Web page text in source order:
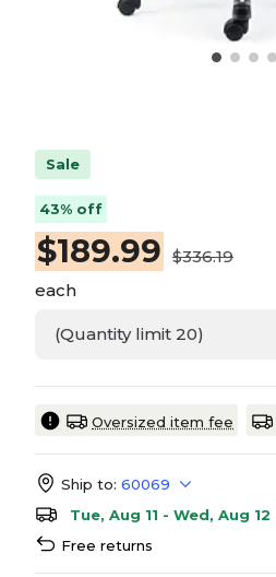
Sale
43% off
$189.99 $336.19
each
(Quantity limit 20)
Oversized item fee
Ship to: 60069
Tue, Aug 11 - Wed, Aug 12
Free returns